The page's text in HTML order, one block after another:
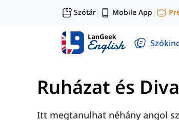
Szótár| Mobile App |
Ruházat és
Itt megtanulhat néhány angol